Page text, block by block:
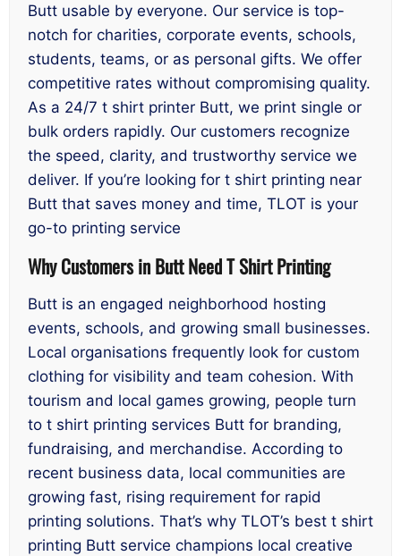
Butt usable by everyone. Our service is top-
notch for charities, corporate events, schools,
students, teams, or as personal gifts. We offer
competitive rates without compromising quality.
As a 24/7 t shirt printer Butt, we print single or
bulk orders rapidly. Our customers recognize
the speed, clarity, and trustworthy service we
deliver. If you’re looking for t shirt printing near
Butt that saves money and time, TLOT is your
go-to printing service
Why Customers in Butt Need T Shirt Printing
Butt is an engaged neighborhood hosting
events, schools, and growing small businesses.
Local organisations frequently look for custom
clothing for visibility and team cohesion. With
tourism and local games growing, people turn
to t shirt printing services Butt for branding,
fundraising, and merchandise. According to
recent business data, local communities are
growing fast, rising requirement for rapid
printing solutions. That’s why TLOT’s best t shirt
printing Butt service champions local creative